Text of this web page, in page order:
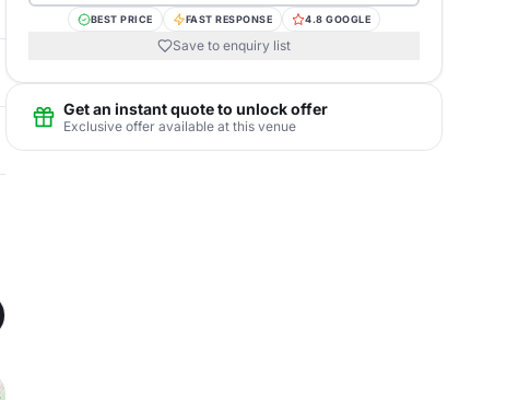
BEST PRICE FAST RESPONSE 4.8 GOOGLE
Save to enquiry list
Get an instant quote to unlock offer
Exclusive offer available at this venue